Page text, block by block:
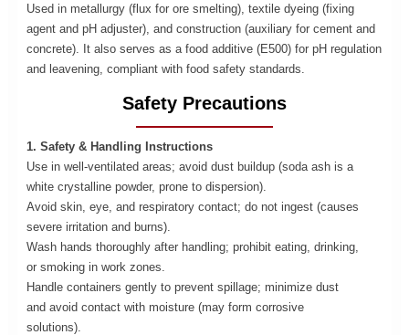
Used in metallurgy (flux for ore smelting), textile dyeing (fixing
agent and pH adjuster), and construction (auxiliary for cement and
concrete). It also serves as a food additive (E500) for pH regulation
and leavening, compliant with food safety standards.
Safety Precautions
1. Safety & Handling Instructions
Use in well-ventilated areas; avoid dust buildup (soda ash is a
white crystalline powder, prone to dispersion).
Avoid skin, eye, and respiratory contact; do not ingest (causes
severe irritation and burns).
Wash hands thoroughly after handling; prohibit eating, drinking,
or smoking in work zones.
Handle containers gently to prevent spillage; minimize dust
and avoid contact with moisture (may form corrosive
solutions).